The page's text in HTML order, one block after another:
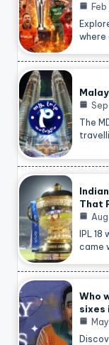
where
The
That
IPL
came
Who
sixes